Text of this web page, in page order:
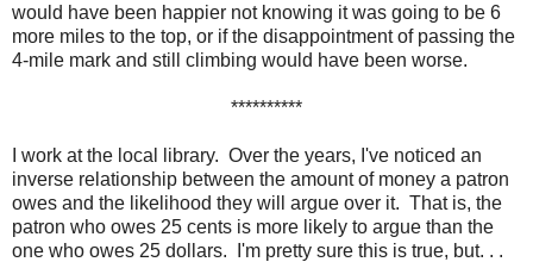
would have been happier not knowing it was going to be 6
more miles to the top, or if the disappointment of passing the
4-mile mark and still climbing would have been worse.
**********
I work at the local library. Over the years, I've noticed an
inverse relationship between the amount of money a patron
owes and the likelihood they will argue over it. That is, the
patron who owes 25 cents is more likely to argue than the
one who owes 25 dollars. I'm pretty sure this is true, but. . .